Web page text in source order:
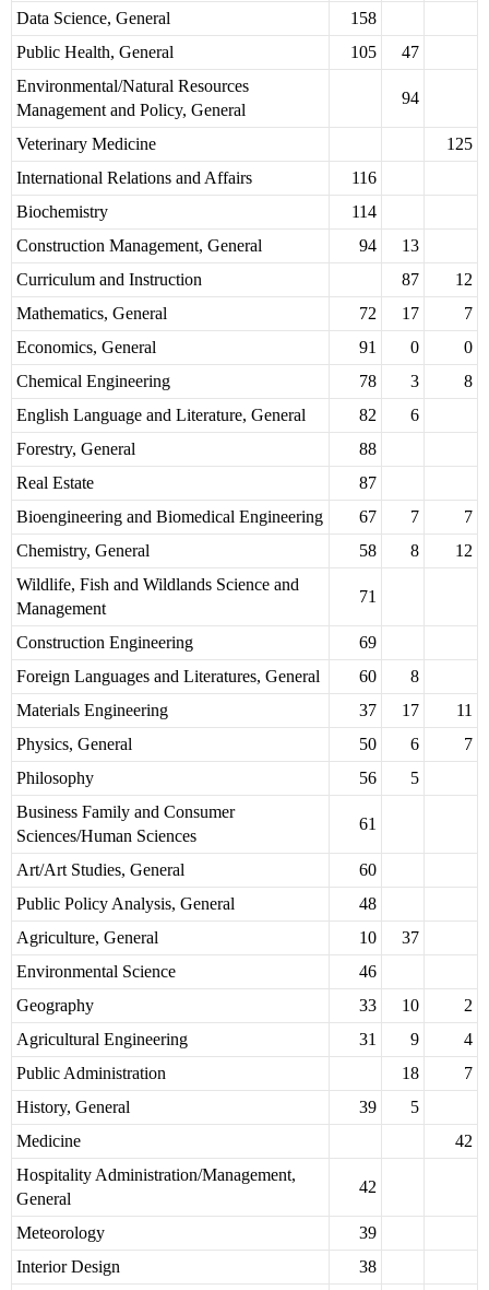
Data Science, General
158
Public Health, General
105
47
Environmental/Natural Resources
Management and Policy, General
94
Veterinary Medicine
125
International Relations and Affairs
116
Biochemistry
114
Construction Management, General
94
13
Curriculum and Instruction
87
12
Mathematics, General
72 17
7
Economics, General
91 0
0
Chemical Engineering
78 3
8
English Language and Literature, General
82
6
Forestry, General
88
Real Estate
87
Bioengineering and Biomedical Engineering
67 7
7
Chemistry, General
58 8
12
Wildlife, Fish and Wildlands Science and
Management
71
Construction Engineering
69
Foreign Languages and Literatures, General
60
8
Materials Engineering
37 17
11
Physics, General
50 6
7
Philosophy
56
5
Business Family and Consumer
Sciences/Human Sciences
61
Art/Art Studies, General
60
Public Policy Analysis, General
48
Agriculture, General
10
37
Environmental Science
46
Geography
33 10
2
Agricultural Engineering
31 9
4
Public Administration
18
7
History, General
39
5
Medicine
42
Hospitality Administration/Management,
General
42
Meteorology
39
Interior Design
38